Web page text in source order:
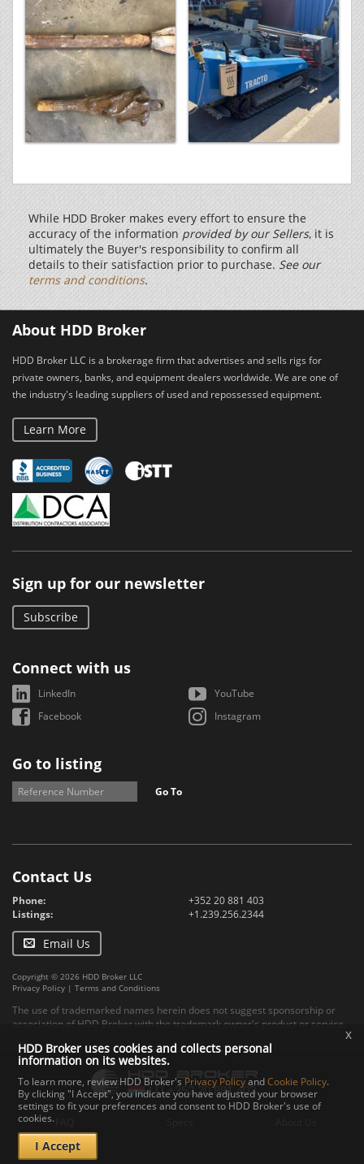
While HDD Broker makes every effort to ensure the
accuracy of the information provided by our Sellers, it is
ultimately the Buyer's responsibility to confirm all
details to their satisfaction prior to purchase. See our
terms and conditions.
About HDD Broker
HDD Broker LLC is a brokerage firm that advertises and sells rigs for
private owners, banks, and equipment dealers worldwide. We are one of
the industry's leading suppliers of used and repossessed equipment.
Learn More
Sign up for our newsletter
Subscribe
Connect with us
LinkedIn
YouTube
Facebook
Instagram
Go to listing
Go To
Contact Us
Phone:
+352 20 881 403
Listings:
+1.239.256.2344
Email Us
Copyright © 2026 HDD Broker LLC
Privacy Policy | Terms and Conditions
The use of trademarked names herein does not suggest sponsorship or
association of HDD Broker with the trademark owner's product or service.
Contact
HDD Broker uses cookies and collects personal
information on its websites.
To learn more, review HDD Broker's Privacy PolicyandCookie Policy.
By clicking "I Accept", you indicate you have adjusted your browser
settings to fit your preferences and consent to HDD Broker's use of
cookies.
I Accept
x